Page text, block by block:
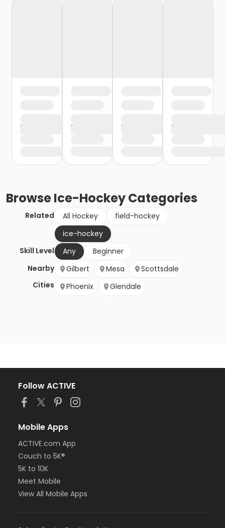
BrowseIce-HockeyCategories
Related All Hockey
field-hockey
ice-hockey
Skill Level
Any
Beginner
Nearby
Cities
Gilbert Mesa
Scottsdale
Phoenix
Glendale
Follow ACTIVE
Mobile Apps
ACTIVE.com App
Couch to 5K®
5K to 10K
Meet Mobile
View All Mobile Apps